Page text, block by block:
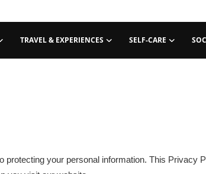
TRAVEL & EXPERIENCES SELF-CARE
protecting your personal information. This Privacy